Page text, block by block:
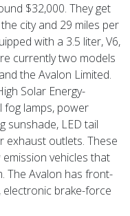
$32,000. They get
city and 29 miles per
with a 3.5 liter, V6,
currently two models
the Avalon Limited.
Solar Energy-
fog lamps, power
sunshade, LED tail
exhaust outlets. These
vehicles that
The Avalon has front-
electronic brake-force